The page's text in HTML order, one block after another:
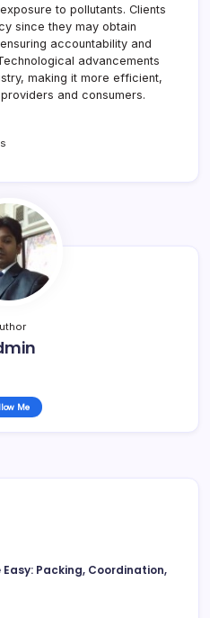
to pollutants. Clients
since they may obtain
accountability and
advancements
making it more efficient,
and consumers.
Me
Easy: Packing, Coordination,